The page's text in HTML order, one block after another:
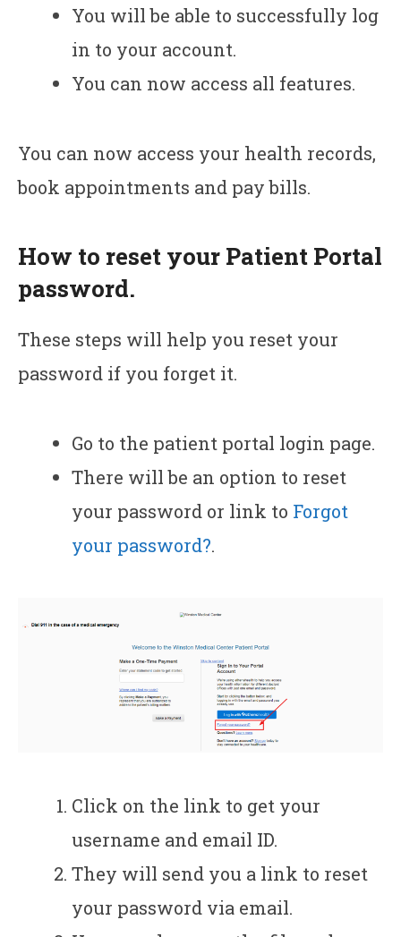
You will be able to successfully log
in to your account.
You can now access all features.
You can now access your health records,
book appointments and pay bills.
How to reset your Patient Portal
password.
These steps will help you reset your
password if you forget it.
Go to the patient portal login page.
There will be an option to reset
your password or link to Forgot
your password?.
Click on the link to get your
username and email ID.
They will send you a link to reset
your password via email.